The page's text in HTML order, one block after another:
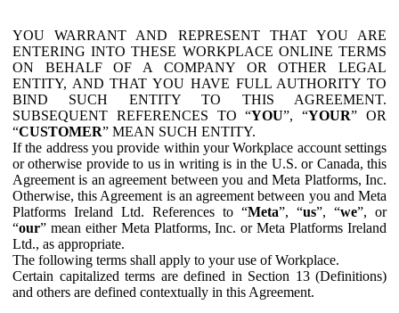
YOU WARRANT AND REPRESENT THAT YOU ARE
ENTERING INTO THESE WORKPLACE ONLINE TERMS
ON BEHALF OF A COMPANY OR OTHER LEGAL
ENTITY, AND THAT YOU HAVE FULL AUTHORITY TO
BIND SUCH ENTITY TO THIS AGREEMENT.
SUBSEQUENT REFERENCES TO “YOU”, “YOUR” OR
“CUSTOMER” MEAN SUCH ENTITY.
If the address you provide within your Workplace account settings
or otherwise provide to us in writing is in the U.S. or Canada, this
Agreement is an agreement between you and Meta Platforms, Inc.
Otherwise, this Agreement is an agreement between you and Meta
Platforms Ireland Ltd. References to “Meta”, “us”, “we”, or
“our” mean either Meta Platforms, Inc. or Meta Platforms Ireland
Ltd., as appropriate.
The following terms shall apply to your use of Workplace.
Certain capitalized terms are defined in Section 13 (Definitions)
and others are defined contextually in this Agreement.